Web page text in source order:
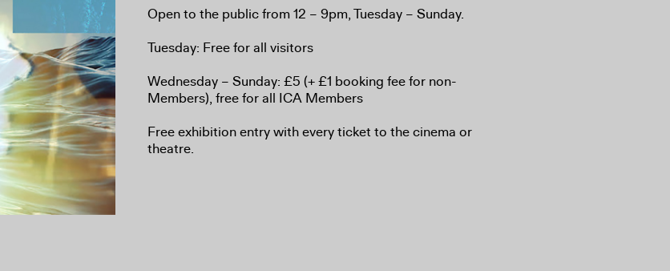
Open to the public from 12 – 9pm, Tuesday – Sunday.
Tuesday: Free for all visitors
Wednesday – Sunday: £5 (+ £1 booking fee for non-
Members), free for all ICA Members
Free exhibition entry with every ticket to the cinema or
theatre.